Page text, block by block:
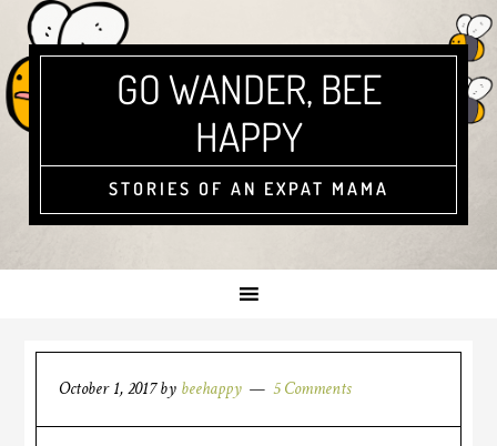
GO WANDER, BEE
HAPPY
STORIES OF AN EXPAT MAMA
October 1, 2017by beehappy 5 Comments